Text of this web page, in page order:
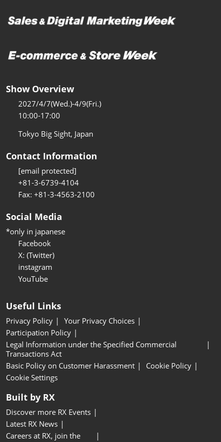
Show Overview
2027/4/7(Wed.)-4/9(Fri.)
10:00-17:00
Tokyo Big Sight, Japan
Contact Information
[email protected]
+81-3-6739-4104
Fax: +81-3-4563-2100
Social Media
*only in japanese
Facebook
X: (Twitter)
instagram
YouTube
Useful Links
Privacy Policy
Your Privacy Choices
Participation Policy
Legal Information under the Specified Commercial
Transactions Act
Basic Policy on Customer Harassment
Cookie Policy
Cookie Settings
Built by RX
Discover more RX Events
Latest RX News
Careers at RX, join the